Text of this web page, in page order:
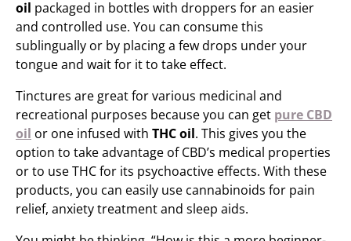
oil packaged in bottles with droppers for an easier
and controlled use. You can consume this
sublingually or by placing a few drops under your
tongue and wait for it to take effect.
Tinctures are great for various medicinal and
recreational purposes because you can get pure CBD
oil or one infused with THC oil. This gives you the
option to take advantage of CBD’s medical properties
or to use THC for its psychoactive effects. With these
products, you can easily use cannabinoids for pain
relief, anxiety treatment and sleep aids.